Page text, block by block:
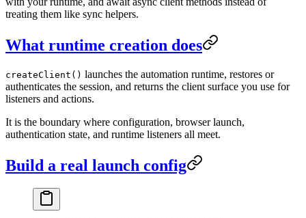
treating them like sync helpers.
What runtime creation does
createClient() launches the automation runtime, restores or
authenticates the session, and returns the client surface you use for
listeners and actions.
It is the boundary where configuration, browser launch,
authentication state, and runtime listeners all meet.
Build a real launch config